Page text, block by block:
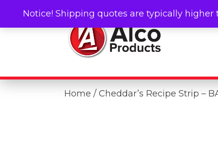
Home / Cheddar’s Recipe Strip –
Notice! Shipping quotes are typically